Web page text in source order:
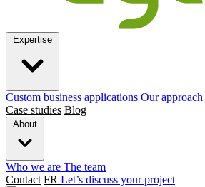
Custom business applications Our approach
Case studies Blog
Who we are The team
Contact FR Let’s discuss your project